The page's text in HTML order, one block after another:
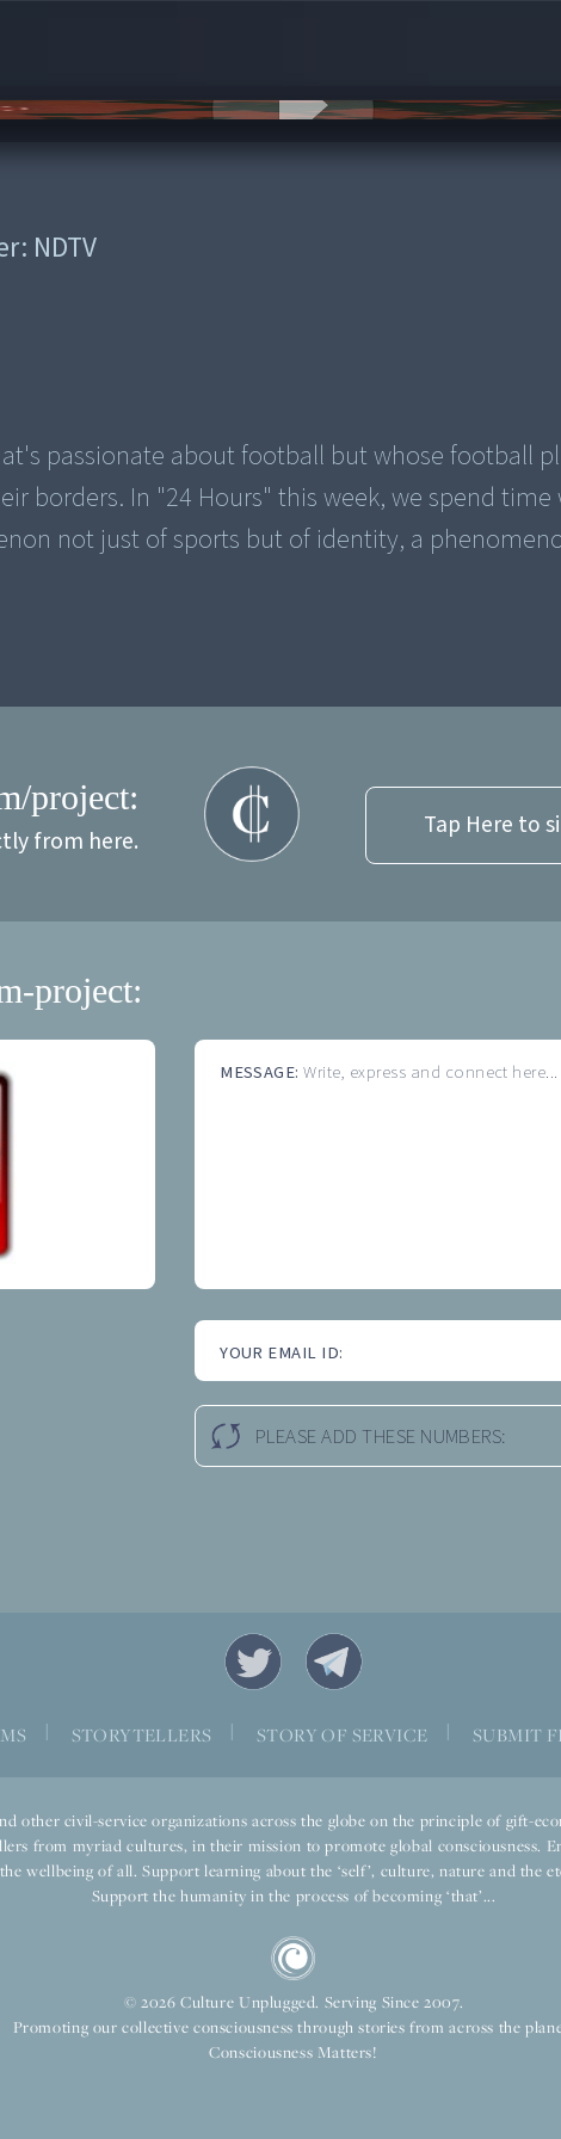
NDTV
passionate about football but whose football
borders. In "24 Hours" this week, we spend
not just of sports but of identity, a
project:
from here.
Tap Here to
project:
MESSAGE:Write, express and connect here...
YOUR EMAIL ID:
PLEASE ADD THESE NUMBERS:
STORYTELLERS STORY OF SERVICE SUBMIT
other civil-service organizations across the globe on the principle of gift-
from myriad cultures, in their mission to promote global consciousness.
wellbeing of all. Support learning about the ‘self’, culture, nature and the
Support the humanity in the process of becoming ‘that’...
© 2026 Culture Unplugged. Serving Since 2007.
Promoting our collective consciousness through stories from across the
Consciousness Matters!